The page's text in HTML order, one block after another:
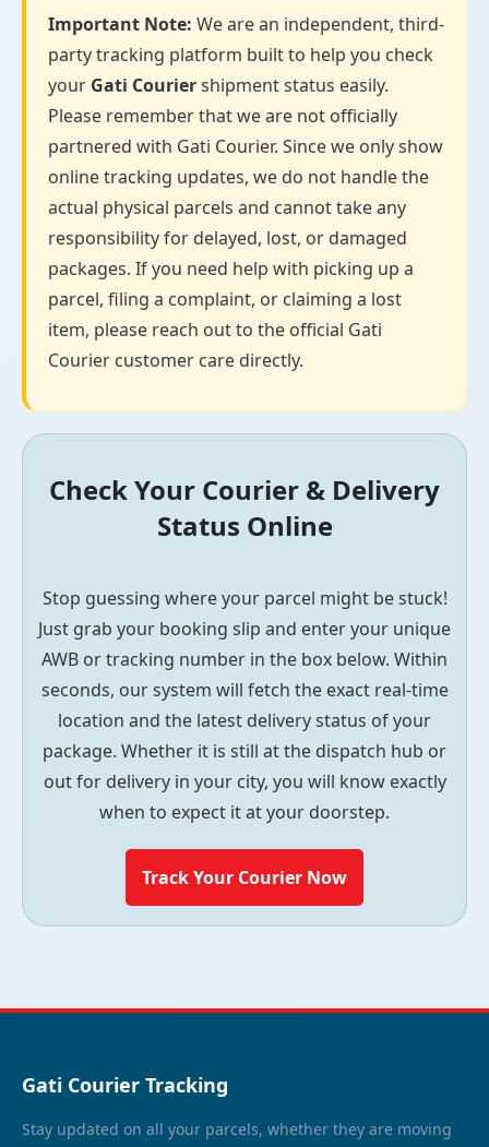
Important Note: We are an independent, third-
party tracking platform built to help you check
your Gati Couriershipment status easily.
Please remember that we are not officially
partnered with Gati Courier. Since we only show
online tracking updates, we do not handle the
actual physical parcels and cannot take any
responsibility for delayed, lost, or damaged
packages. If you need help with picking up a
parcel, filing a complaint, or claiming a lost
item, please reach out to the official Gati
Courier customer care directly.
Check Your Courier & Delivery
Status Online
Stop guessing where your parcel might be stuck!
Just grab your booking slip and enter your unique
AWB or tracking number in the box below. Within
seconds, our system will fetch the exact real-time
location and the latest delivery status of your
package. Whether it is still at the dispatch hub or
out for delivery in your city, you will know exactly
when to expect it at your doorstep.
Track Your Courier Now
Gati Courier Tracking
Stay updated on all your parcels, whether they are moving